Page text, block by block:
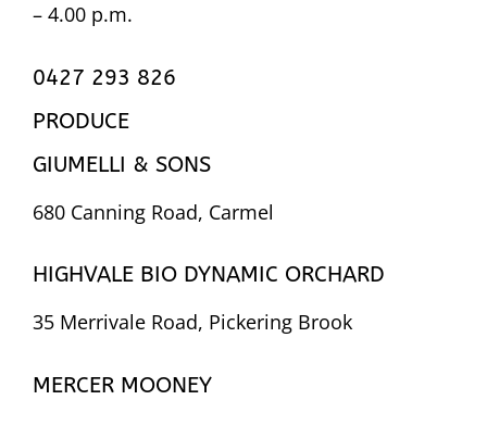
– 4.00 p.m.
0427 293 826
PRODUCE
GIUMELLI & SONS
680 Canning Road, Carmel
HIGHVALE BIO DYNAMIC ORCHARD
35 Merrivale Road, Pickering Brook
MERCER MOONEY